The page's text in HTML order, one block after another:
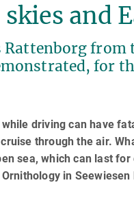
and
Rattenborg
for
driving can have
through the air.
sea, which can last
in